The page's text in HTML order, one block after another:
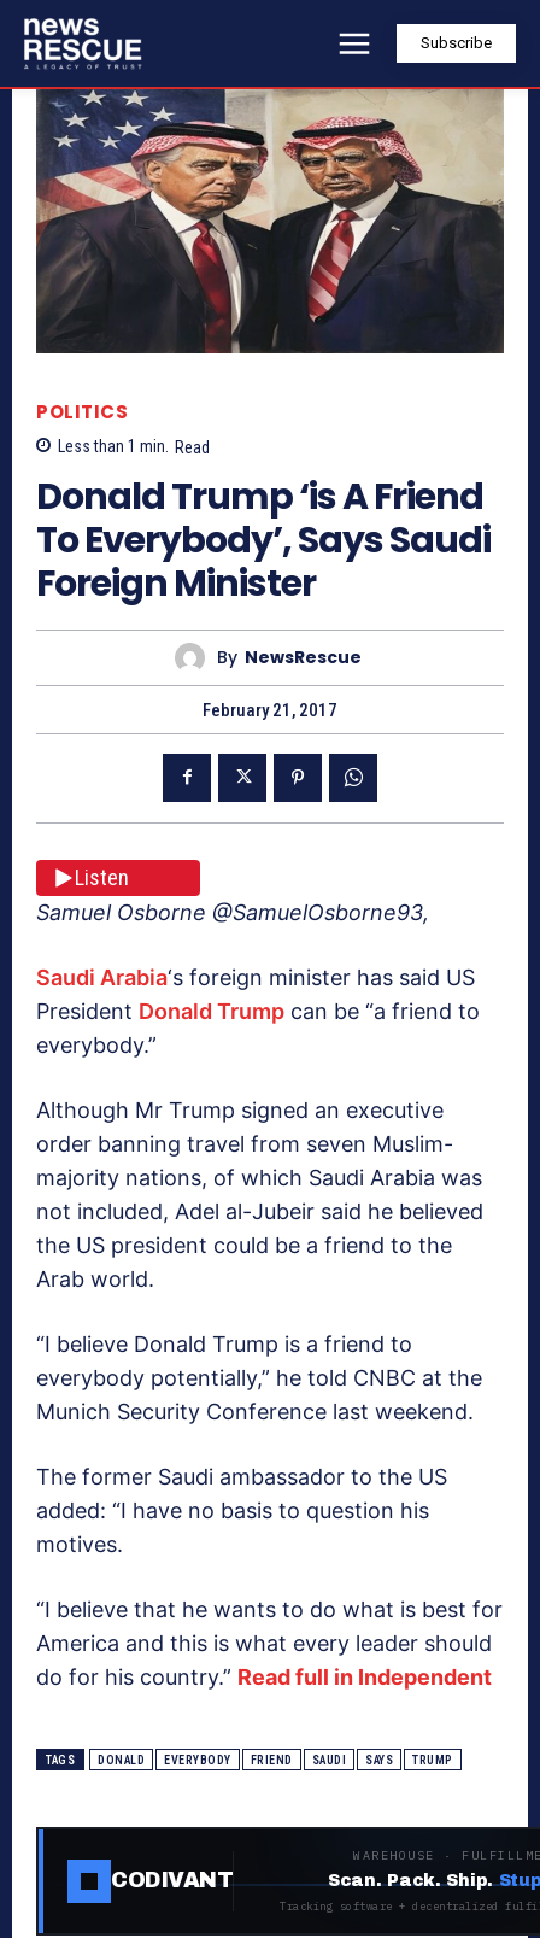
Subscribe
POLITICS
Less than 1 min. Read
Donald Trump ‘is A Friend
To Everybody’, Says Saudi
Foreign Minister
By NewsRescue
February 21, 2017
Listen
Samuel Osborne @SamuelOsborne93,
Saudi Arabia‘s foreign minister has said US
President Donald Trump can be “a friend to
everybody.”
Although Mr Trump signed an executive
order banning travel from seven Muslim-
majority nations, of which Saudi Arabia was
not included, Adel al-Jubeir said he believed
the US president could be a friend to the
Arab world.
“I believe Donald Trump is a friend to
everybody potentially,” he told CNBC at the
Munich Security Conference last weekend.
The former Saudi ambassador to the US
added: “I have no basis to question his
motives.
“I believe that he wants to do what is best for
America and this is what every leader should
do for his country.” Read full in Independent
TAGS DONALD EVERYBODY FRIEND SAUDI SAYS TRUMP
CODIVANT
WAREHOUSE ·
Scan. Pack. Ship.
Tracking software + decentralized